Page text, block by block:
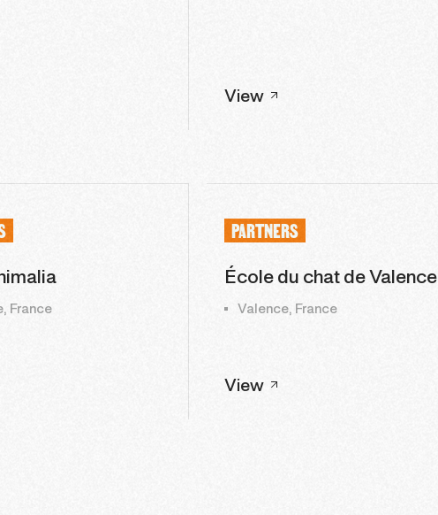
View
France
PARTNERS
École du chat de Valence
Valence, France
View